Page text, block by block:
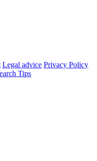
Legal advice Privacy Policy
Tips